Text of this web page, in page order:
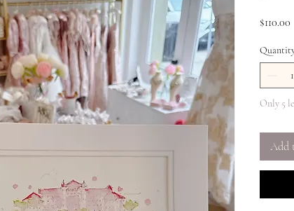
$110.00
Only 5
Add